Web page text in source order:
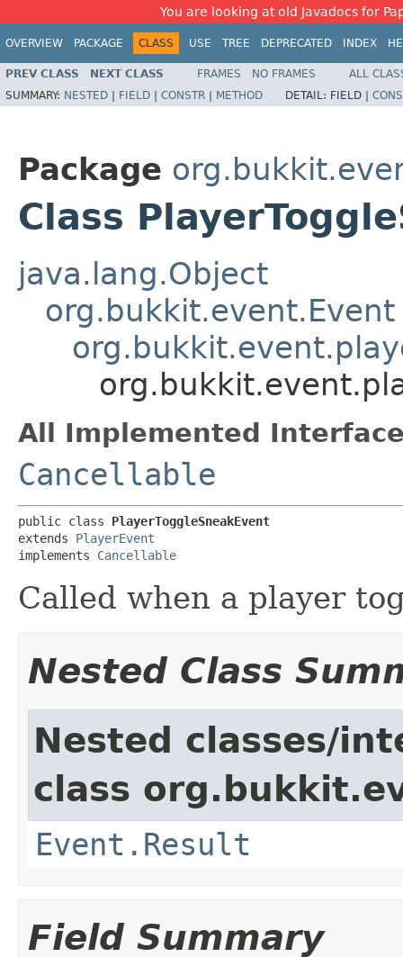
You are looking at old Javadocs for
OVERVIEW PACKAGE CLASS USE TREE DEPRECATED INDEX
PREV CLASS NEXT CLASS FRAMES NO FRAMES
ALL
SUMMARY: NESTED | FIELD | CONSTR | METHOD DETAIL: FIELD |
Package
Class
java.lang.Object
org.bukkit.event.Event
All Implemented
Cancellable
public class PlayerToggleSneakEvent
extends PlayerEvent
implements Cancellable
Called when a player
Nested Class
Nested classes/
class
Event.Result
Field Summary